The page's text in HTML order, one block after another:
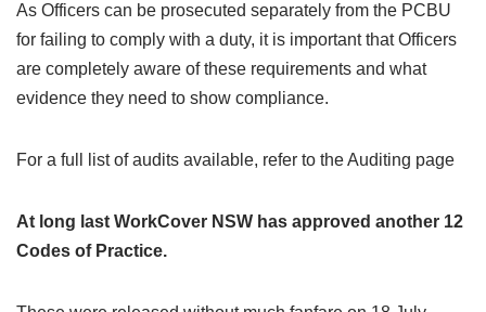
As Officers can be prosecuted separately from the PCBU
for failing to comply with a duty, it is important that Officers
are completely aware of these requirements and what
evidence they need to show compliance.
For a full list of audits available, refer to the Auditing page
At long last WorkCover NSW has approved another 12
Codes of Practice.